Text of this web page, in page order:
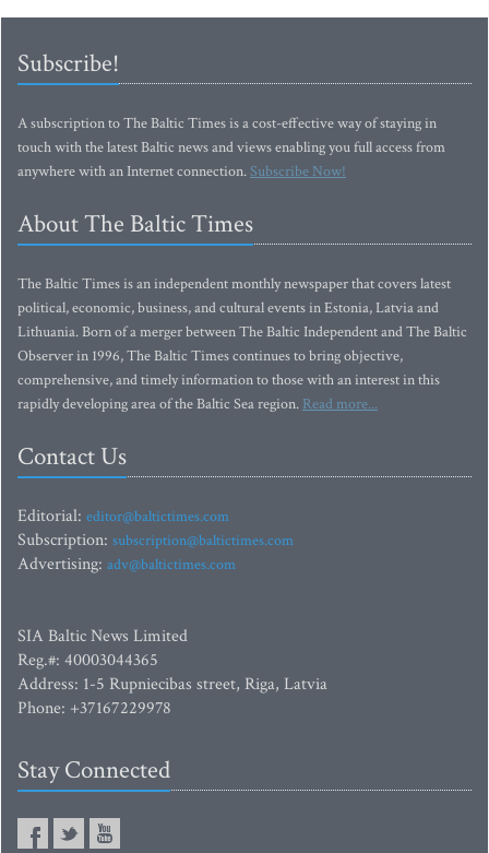
Subscribe!
A subscription to The Baltic Times is a cost-effective way of staying in
touch with the latest Baltic news and views enabling you full access from
anywhere with an Internet connection.Subscribe Now!
About The Baltic Times
The Baltic Times is an independent monthly newspaper that covers latest
political, economic, business, and cultural events in Estonia, Latvia and
Lithuania. Born of a merger between The Baltic Independent and The Baltic
Observer in 1996, The Baltic Times continues to bring objective,
comprehensive, and timely information to those with an interest in this
rapidly developing area of the Baltic Sea region. Read more...
Contact Us
Editorial: editor@baltictimes.com
Subscription: subscription@baltictimes.com
Advertising: adv@baltictimes.com
SIA Baltic News Limited
Reg.#: 40003044365
Address: 1-5 Rupniecibas street, Riga, Latvia
Phone: +37167229978
Stay Connected